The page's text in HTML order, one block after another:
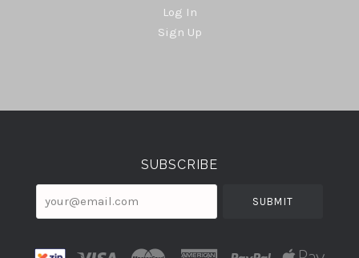
Log In
Sign Up
Select
SUBSCRIBE
your@email.com